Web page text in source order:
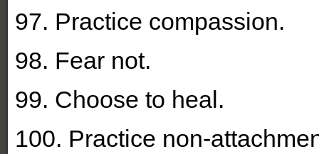
97. Practice compassion.
98. Fear not.
99. Choose to heal.
100. Practice non-